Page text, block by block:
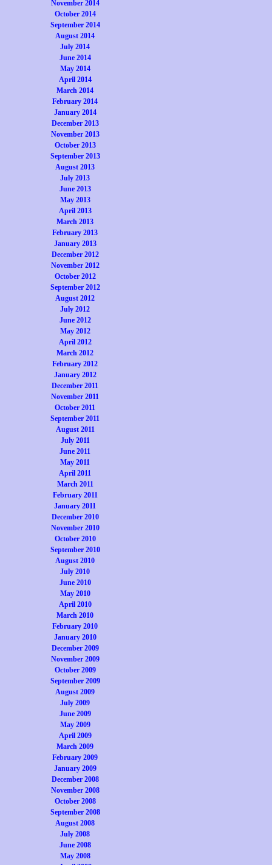
November 2014
October 2014
September 2014
August 2014
July 2014
June 2014
May 2014
April 2014
March 2014
February 2014
January 2014
December 2013
November 2013
October 2013
September 2013
August 2013
July 2013
June 2013
May 2013
April 2013
March 2013
February 2013
January 2013
December 2012
November 2012
October 2012
September 2012
August 2012
July 2012
June 2012
May 2012
April 2012
March 2012
February 2012
January 2012
December 2011
November 2011
October 2011
September 2011
August 2011
July 2011
June 2011
May 2011
April 2011
March 2011
February 2011
January 2011
December 2010
November 2010
October 2010
September 2010
August 2010
July 2010
June 2010
May 2010
April 2010
March 2010
February 2010
January 2010
December 2009
November 2009
October 2009
September 2009
August 2009
July 2009
June 2009
May 2009
April 2009
March 2009
February 2009
January 2009
December 2008
November 2008
October 2008
September 2008
August 2008
July 2008
June 2008
May 2008